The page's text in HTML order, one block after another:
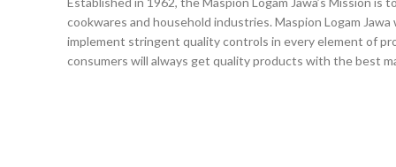
cookwares and household industries. Maspion Logam
implement stringent quality controls in every element of
consumers will always get quality products with the best